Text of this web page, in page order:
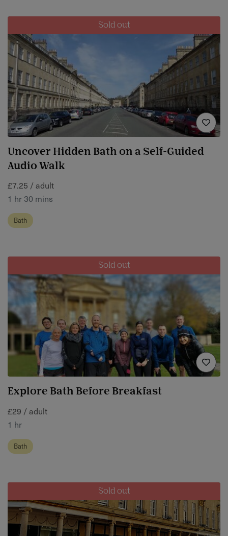
Sold out
Uncover Hidden Bath on a Self-Guided
Audio Walk
£7.25 / adult
1 hr 30 mins
Bath
Sold out
Explore Bath Before Breakfast
£29 / adult
1 hr
Bath
Sold out